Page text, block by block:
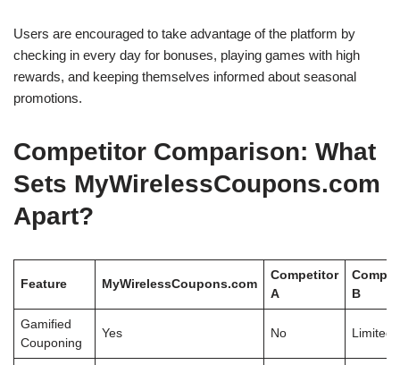
Users are encouraged to take advantage of the platform by
checking in every day for bonuses, playing games with high
rewards, and keeping themselves informed about seasonal
promotions.
Competitor Comparison: What
Sets MyWirelessCoupons.com
Apart?
Feature MyWirelessCoupons.com
Competitor
A
B
Gamified
Couponing
Yes No Limited